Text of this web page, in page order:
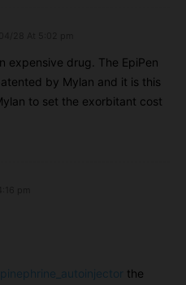
expensive drug. The EpiPen
by Mylan and it is this
to set the exorbitant cost
the